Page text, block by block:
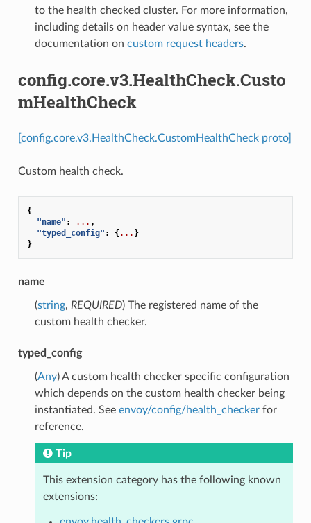
to the health checked cluster. For more information,
including details on header value syntax, see the
documentation on custom request headers.
config.core.v3.HealthCheck.Custo
mHealthCheck
[config.core.v3.HealthCheck.CustomHealthCheck proto]
Custom health check.
{
"name" : ... ,
"typed_config" : {... }
}
name
(string, REQUIRED) The registered name of the
custom health checker.
typed_config
(Any) A custom health checker specific configuration
which depends on the custom health checker being
instantiated. See envoy/config/health_checkerfor
reference.
Tip
This extension category has the following known
extensions: